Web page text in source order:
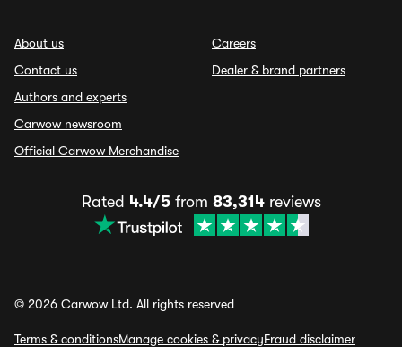
About us
Contact us
Authors and experts
Carwow newsroom
Official Carwow Merchandise
Careers
Dealer & brand partners
Rated 4.4/5from 83,314reviews
© 2026 Carwow Ltd. All rights reserved
Terms & conditionsManage cookies & privacyFraud disclaimer